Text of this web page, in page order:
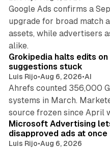
Google Ads confirms a
upgrade for broad match
assets, while advertisers
alike.
Grokipedia halts edits
suggestions stuck
Luis Rijo•Aug 6, 2026•AI
Ahrefs counted 356,000
systems in March.
source frozen since April
Microsoft Advertising
disapproved ads at once
Luis Rijo•Aug 6, 2026